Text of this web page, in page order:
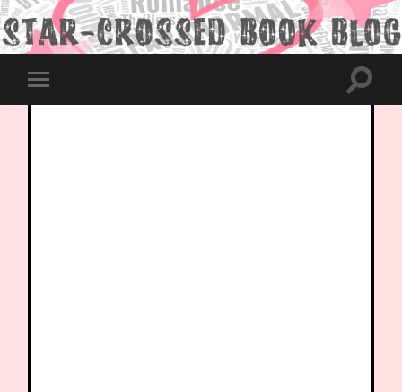
Toggle
mobile
Toggle